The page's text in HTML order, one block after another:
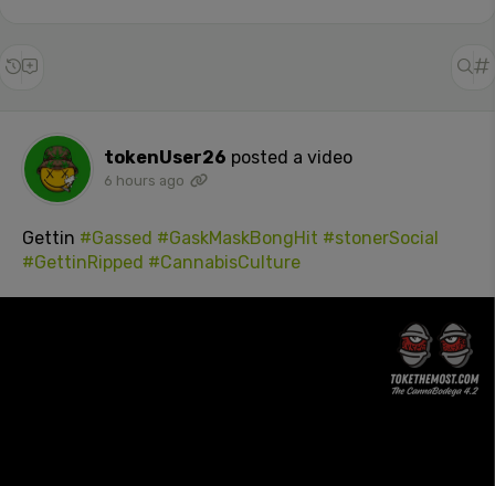
tokenUser26 posted a video
6 hours ago
Gettin #Gassed #GaskMaskBongHit #stonerSocial
#GettinRipped #CannabisCulture